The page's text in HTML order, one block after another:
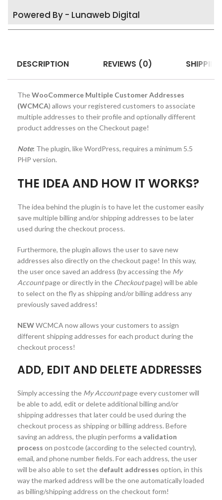
Powered By - Lunaweb Digital
DESCRIPTION REVIEWS (0)
TheWooCommerce Multiple Customer Addresses
(WCMCA) allows your registered customers to associate
multiple addresses to their profile and optionally different
product addresses on the Checkout page!
Note: The plugin, like WordPress, requires a minimum 5.5
PHP version.
THE IDEA AND HOW IT WORKS?
The idea behind the plugin is to have let the customer easily
save multiple billing and/or shipping addresses to be later
used during the checkout process.
Furthermore, the plugin allows the user to save new
addresses also directly on the checkout page! In this way,
the user once saved an address (by accessing the My
Accountpage or directly in the Checkoutpage) will be able
to select on the fly as shipping and/or billing address any
previously saved address!
NEWWCMCA now allows your customers to assign
different shipping addresses for each product during the
checkout process!
ADD, EDIT AND DELETE ADDRESSES
Simply accessing the My Accountpage every customer will
be able to add, edit or delete additional billing and/or
shipping addresses that later could be used during the
checkout process as shipping or billing address. Before
saving an address, the plugin performs a validation
process on postcode (according to the selected country),
email, and phone number fields. For each address, the user
will be also able to set the default addresses option, in this
way the marked address will be the one automatically loaded
as billing/shipping address on the checkout form!